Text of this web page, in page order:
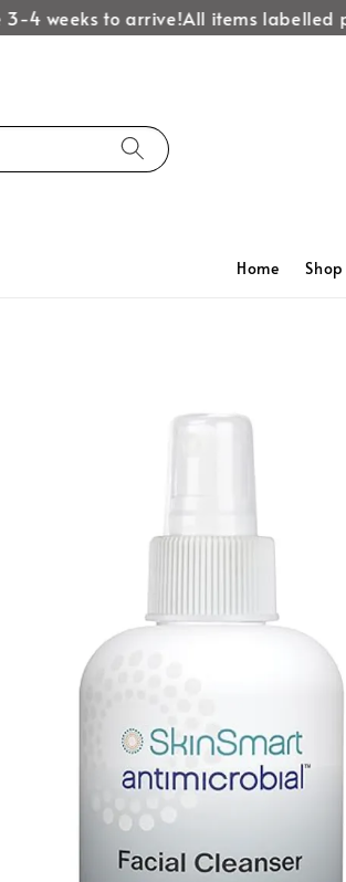
weeks to arrive!All items labelled
Home Shop